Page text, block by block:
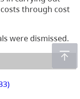
through cost
were dismissed.